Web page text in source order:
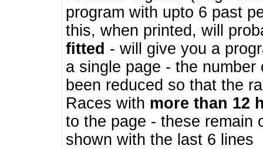
program with upto 6 past
this, when printed, will
fitted - will give you a
a single page - the
been reduced so that the
Races with more than 12
to the page - these remain
shown with the last 6 lines